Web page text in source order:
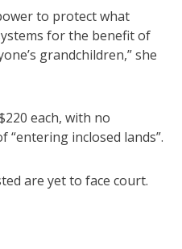
to protect what
for the benefit of
grandchildren,” she
each, with no
inclosed lands”.
are yet to face court.